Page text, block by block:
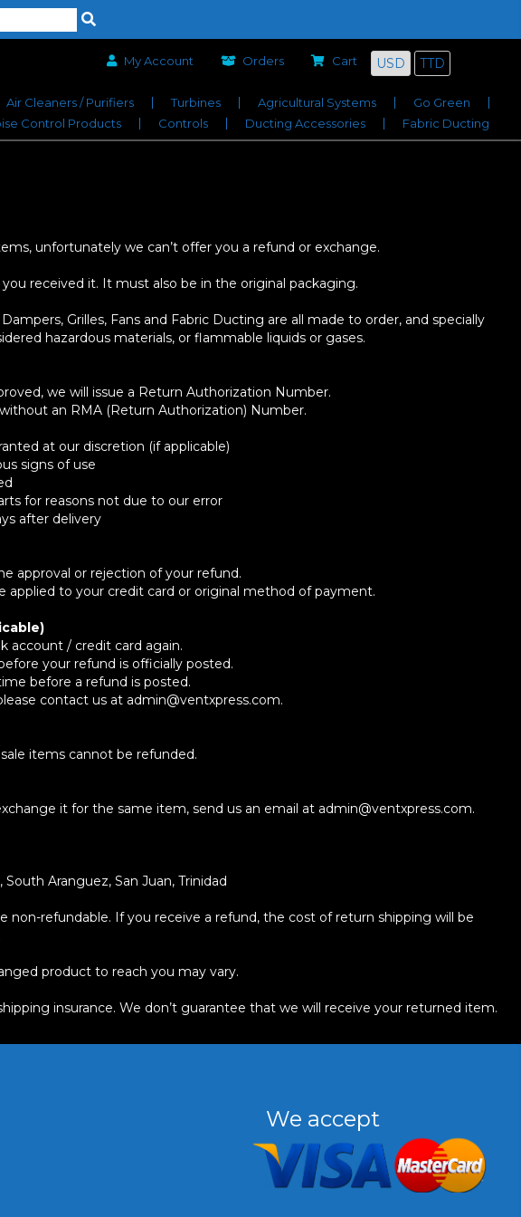
My Account Orders Cart USD TTD
Air Cleaners / Purifiers Turbines Agricultural Systems
Go Green
Control Products Controls Ducting Accessories Fabric Ducting
unfortunately we can’t offer you a refund or exchange.
received it. It must also be in the original packaging.
Grilles, Fans and Fabric Ducting are all made to order, and specially
hazardous materials, or flammable liquids or gases.
we will issue a Return Authorization Number.
an RMA (Return Authorization) Number.
at our discretion (if applicable)
signs of use
for reasons not due to our error
after delivery
approval or rejection of your refund.
applied to your credit card or original method of payment.
account / credit card again.
your refund is officially posted.
before a refund is posted.
contact us at admin@ventxpress.com.
items cannot be refunded.
it for the same item, send us an email at admin@ventxpress.com.
Aranguez, San Juan, Trinidad
refundable. If you receive a refund, the cost of return shipping will be
product to reach you may vary.
insurance. We don’t guarantee that we will receive your returned item.
We accept